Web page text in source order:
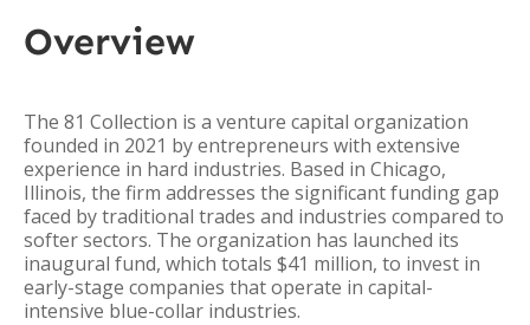
Overview
The 81 Collection is a venture capital organization
founded in 2021 by entrepreneurs with extensive
experience in hard industries. Based in Chicago,
Illinois, the firm addresses the significant funding gap
faced by traditional trades and industries compared to
softer sectors. The organization has launched its
inaugural fund, which totals $41 million, to invest in
early-stage companies that operate in capital-
intensive blue-collar industries.